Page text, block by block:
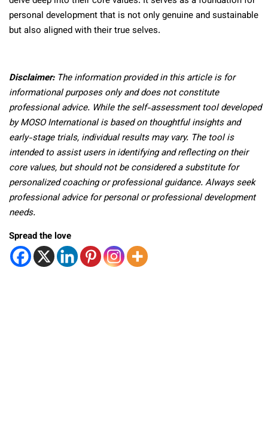
personal development that is not only genuine and sustainable
but also aligned with their true selves.
Disclaimer: The information provided in this article is for
informational purposes only and does not constitute
professional advice. While the self-assessment tool developed
by MOSO International is based on thoughtful insights and
early-stage trials, individual results may vary. The tool is
intended to assist users in identifying and reflecting on their
core values, but should not be considered a substitute for
personalized coaching or professional guidance. Always seek
professional advice for personal or professional development
needs.
Spread the love